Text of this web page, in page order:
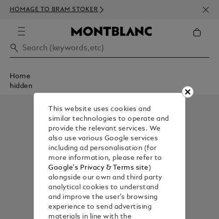
HOMAGE TO BRAM STOKER
350€
Home
hidden
This website uses cookies and
similar technologies to operate and
provide the relevant services. We
also use various Google services
including ad personalisation (for
more information, please refer to
Google's Privacy & Terms site)
alongside our own and third party
analytical cookies to understand
and improve the user’s browsing
experience to send advertising
materials in line with the